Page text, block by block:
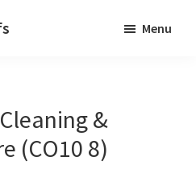
Menu
&
(CO10 8)